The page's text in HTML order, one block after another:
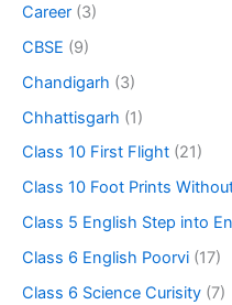
Career (3)
CBSE (9)
Chandigarh (3)
Chhattisgarh (1)
Class 10 First Flight (21)
Class 10 Foot Prints
Class 5 English Step into
Class 6 English Poorvi (17)
Class 6 Science Curisity (7)